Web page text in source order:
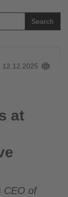
Search
12.12.2025
at
CEO of